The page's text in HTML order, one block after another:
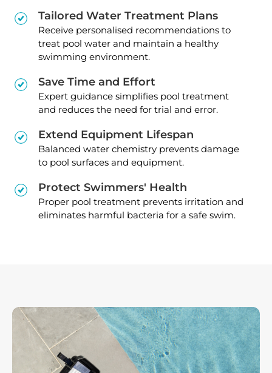
Tailored Water Treatment Plans
Receive personalised recommendations to
treat pool water and maintain a healthy
swimming environment.
Save Time and Effort
Expert guidance simplifies pool treatment
and reduces the need for trial and error.
Extend Equipment Lifespan
Balanced water chemistry prevents damage
to pool surfaces and equipment.
Protect Swimmers' Health
Proper pool treatment prevents irritation and
eliminates harmful bacteria for a safe swim.